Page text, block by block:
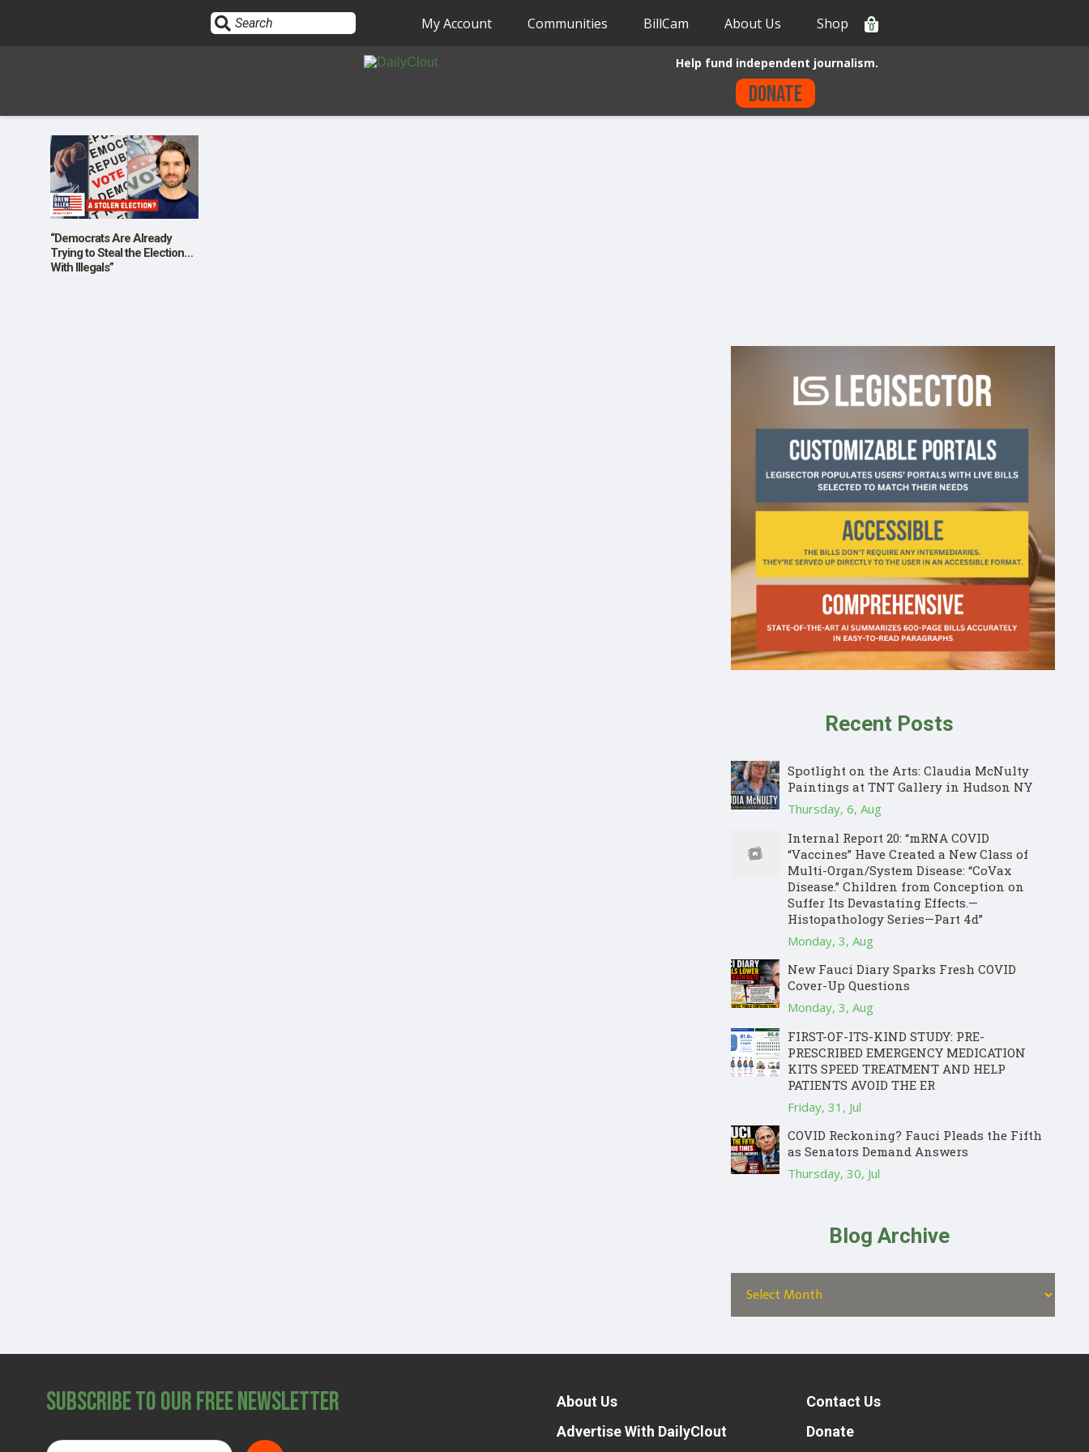
Sign In
HOME
OPINION
My Account Communities BillCam About Us Shop 0
Help fund independent journalism.
Donate
“Democrats Are Already
Trying to Steal the Election…
With Illegals”
Recent Posts
Spotlight on the Arts: Claudia McNulty
Paintings at TNT Gallery in Hudson NY
Thursday, 6, Aug
Internal Report 20: “mRNA COVID
“Vaccines” Have Created a New Class of
Multi-Organ/System Disease: “CoVax
Disease.” Children from Conception on
Suffer Its Devastating Effects.—
Histopathology Series—Part 4d”
Monday, 3, Aug
New Fauci Diary Sparks Fresh COVID
Cover-Up Questions
Monday, 3, Aug
FIRST-OF-ITS-KIND STUDY: PRE-
PRESCRIBED EMERGENCY MEDICATION
KITS SPEED TREATMENT AND HELP
PATIENTS AVOID THE ER
Friday, 31, Jul
COVID Reckoning? Fauci Pleads the Fifth
as Senators Demand Answers
Thursday, 30, Jul
Blog Archive
Subscribe to Our Free Newsletter
About Us
Advertise With DailyClout
Contact Us
Donate